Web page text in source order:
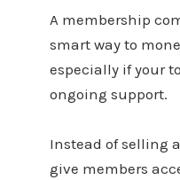
A membership
smart way to
especially if your
ongoing support.
Instead of selling
give members